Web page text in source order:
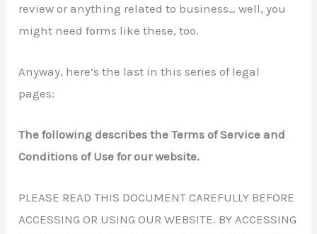
review or anything related to business… well, you
might need forms like these, too.
Anyway, here’s the last in this series of legal
pages:
The following describes the Terms of Service and
Conditions of Use for our website.
PLEASE READ THIS DOCUMENT CAREFULLY BEFORE
ACCESSING OR USING OUR WEBSITE. BY ACCESSING